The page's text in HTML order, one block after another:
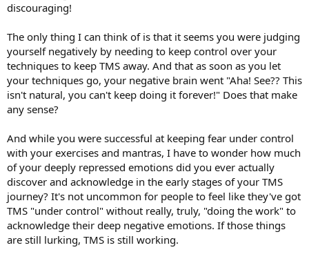
discouraging!
The only thing I can think of is that it seems you were judging
yourself negatively by needing to keep control over your
techniques to keep TMS away. And that as soon as you let
your techniques go, your negative brain went "Aha! See?? This
isn't natural, you can't keep doing it forever!" Does that make
any sense?
And while you were successful at keeping fear under control
with your exercises and mantras, I have to wonder how much
of your deeply repressed emotions did you ever actually
discover and acknowledge in the early stages of your TMS
journey? It's not uncommon for people to feel like they've got
TMS "under control" without really, truly, "doing the work" to
acknowledge their deep negative emotions. If those things
are still lurking, TMS is still working.